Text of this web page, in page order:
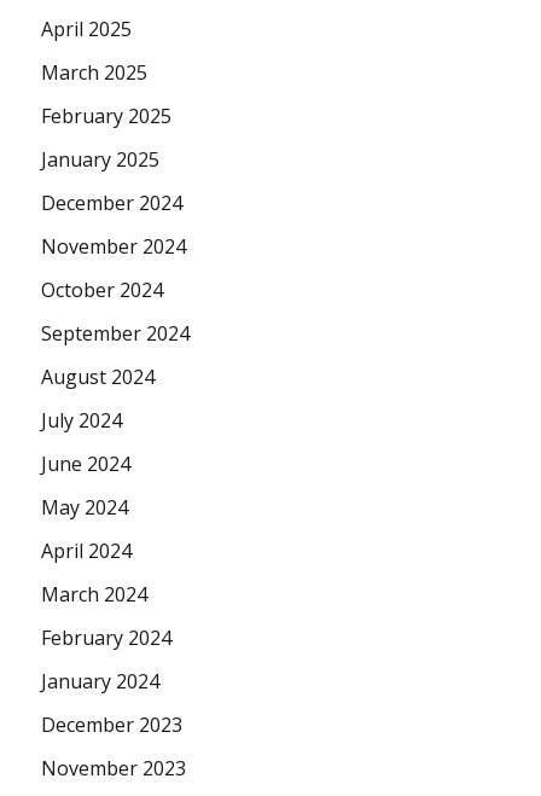
April 2025
March 2025
February 2025
January 2025
December 2024
November 2024
October 2024
September 2024
August 2024
July 2024
June 2024
May 2024
April 2024
March 2024
February 2024
January 2024
December 2023
November 2023